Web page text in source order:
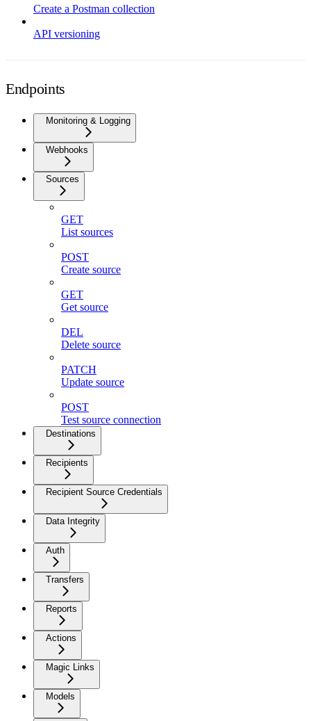
Create a Postman collection
API versioning
Endpoints
Monitoring & Logging
Webhooks
Sources
GET
List sources
POST
Create source
GET
Get source
DEL
Delete source
PATCH
Update source
POST
Test source connection
Destinations
Recipients
Recipient Source Credentials
Data Integrity
Auth
Transfers
Reports
Actions
Magic Links
Models